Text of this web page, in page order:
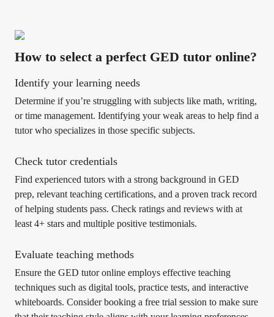
How to select a perfect GED tutor online?
Identify your learning needs
Determine if you’re struggling with subjects like math, writing,
or time management. Identifying your weak areas to help find a
tutor who specializes in those specific subjects.
Check tutor credentials
Find experienced tutors with a strong background in GED
prep, relevant teaching certifications, and a proven track record
of helping students pass. Check ratings and reviews with at
least 4+ stars and multiple positive testimonials.
Evaluate teaching methods
Ensure the GED tutor online employs effective teaching
techniques such as digital tools, practice tests, and interactive
whiteboards. Consider booking a free trial session to make sure